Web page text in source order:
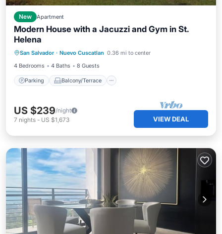
New Apartment
Modern House with a Jacuzzi and Gym in St.
Helena
San Salvador · Nuevo Cuscatlan 0.36 mi to center
4 Bedrooms
4 Baths 8 Guests
Parking Balcony/Terrace
Air Conditioner
US $239/night
7 nights - US $1,673 VIEW DEAL